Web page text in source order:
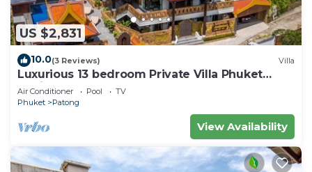
US $2,831
10.0(3 Reviews) Villa
Luxurious 13 bedroom Private Villa Phuket
Thailand
Air Conditioner Pool
TV
Phuket
Patong
View Availability